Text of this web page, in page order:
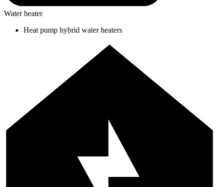
Water heater
Heat pump hybrid water heaters